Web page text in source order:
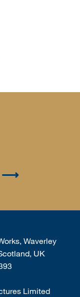
Waverley
UK
Limited